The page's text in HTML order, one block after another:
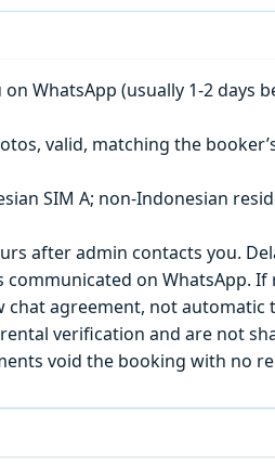
WhatsApp (usually 1-2
valid, matching the
SIM A; non-Indonesian
after admin contacts you.
on WhatsApp.
agreement, not
verification and are not
void the booking with no